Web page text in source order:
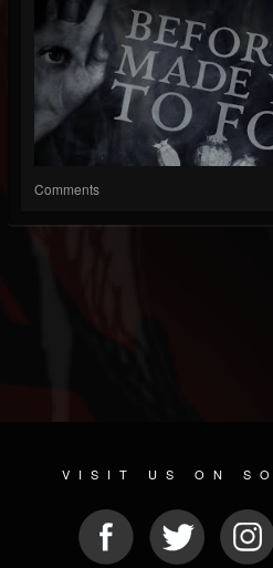
Comments
VISIT US ON